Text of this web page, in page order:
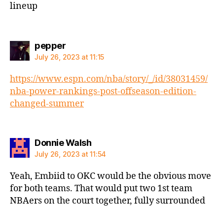
lineup
peppersays:
July 26, 2023 at 11:15
https://www.espn.com/nba/story/_/id/38031459/
nba-power-rankings-post-offseason-edition-
changed-summer
Donnie Walshsays:
July 26, 2023 at 11:54
Yeah, Embiid to OKC would be the obvious move
for both teams. That would put two 1st team
NBAers on the court together, fully surrounded